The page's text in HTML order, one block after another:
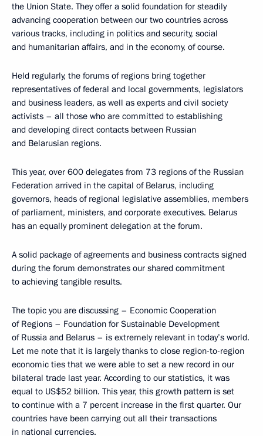
the Union State. They offer a solid foundation for steadily
advancing cooperation between our two countries across
various tracks, including in politics and security, social
and humanitarian affairs, and in the economy, of course.
Held regularly, the forums of regions bring together
representatives of federal and local governments, legislators
and business leaders, as well as experts and civil society
activists – all those who are committed to establishing
and developing direct contacts between Russian
and Belarusian regions.
This year, over 600 delegates from 73 regions of the Russian
Federation arrived in the capital of Belarus, including
governors, heads of regional legislative assemblies, members
of parliament, ministers, and corporate executives. Belarus
has an equally prominent delegation at the forum.
A solid package of agreements and business contracts signed
during the forum demonstrates our shared commitment
to achieving tangible results.
The topic you are discussing – Economic Cooperation
of Regions – Foundation for Sustainable Development
of Russia and Belarus – is extremely relevant in today’s world.
Let me note that it is largely thanks to close region-to-region
economic ties that we were able to set a new record in our
bilateral trade last year. According to our statistics, it was
equal to US$52 billion. This year, this growth pattern is set
to continue with a 7 percent increase in the first quarter. Our
countries have been carrying out all their transactions
in national currencies.